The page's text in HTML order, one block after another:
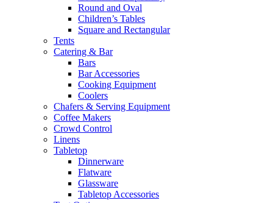
Round and Oval
Children’s Tables
Square and Rectangular
Tents
Catering & Bar
Bars
Bar Accessories
Cooking Equipment
Coolers
Chafers & Serving Equipment
Coffee Makers
Crowd Control
Linens
Tabletop
Dinnerware
Flatware
Glassware
Tabletop Accessories